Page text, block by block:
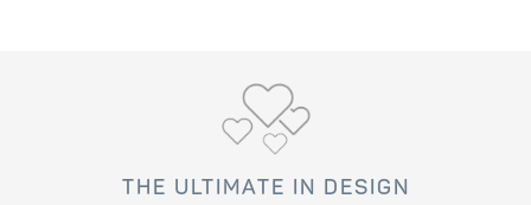
THE ULTIMATE IN DESIGN